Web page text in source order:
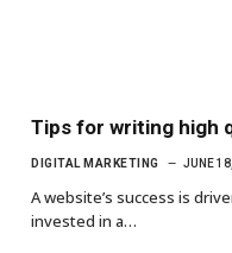
Tips for writing high
DIGITAL MARKETING JUNE
A website’s success is
invested in a…